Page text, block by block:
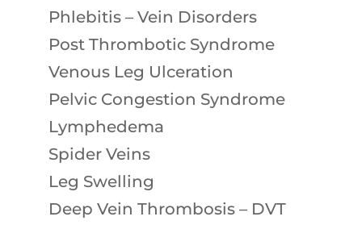
Phlebitis – Vein Disorders
Post Thrombotic Syndrome
Venous Leg Ulceration
Pelvic Congestion Syndrome
Lymphedema
Spider Veins
Leg Swelling
Deep Vein Thrombosis – DVT